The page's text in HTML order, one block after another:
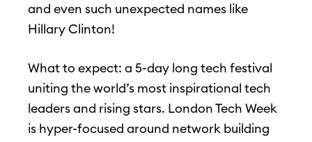
and even such unexpected names like
Hillary Clinton!
What to expect: a 5-day long tech festival
uniting the world’s most inspirational tech
leaders and rising stars. London Tech Week
is hyper-focused around network building